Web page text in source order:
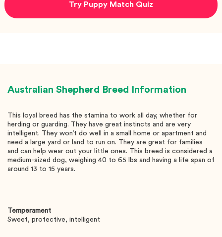
Try Puppy Match Quiz
Australian Shepherd Breed Information
This loyal breed has the stamina to work all day, whether for
herding or guarding. They have great instincts and are very
intelligent. They won’t do well in a small home or apartment and
need a large yard or land to run on. They are great for families
and can help wear out your little ones. This breed is considered a
medium-sized dog, weighing 40 to 65 lbs and having a life span of
around 13 to 15 years.
Temperament
Sweet, protective, intelligent